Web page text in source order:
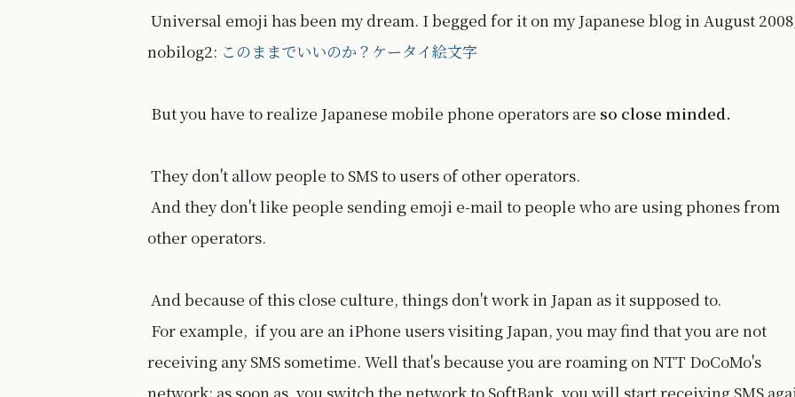
Universal emoji has been my dream. I begged for it on my Japanese blog in August
nobilog2: このままでいいのか？ケータイ絵文字
But you have to realize Japanese mobile phone operators are so close minded.
They don't allow people to SMS to users of other operators.
And they don't like people sending emoji e-mail to people who are using phones from
other operators.
And because of this close culture, things don't work in Japan as it supposed to.
For example, if you are an iPhone users visiting Japan, you may find that you are not
receiving any SMS sometime. Well that's because you are roaming on NTT DoCoMo's
network; as soon as, you switch the network to SoftBank, you will start receiving SMS